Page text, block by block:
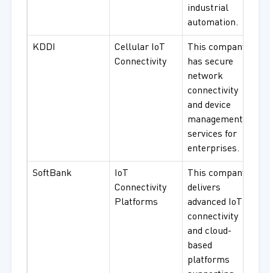
industrial
automation.
KDDI
Cellular IoT
Connectivity
This company
has secure
network
connectivity
and device
management
services for
enterprises.
SoftBank
IoT
Connectivity
Platforms
This company
delivers
advanced IoT
connectivity
and cloud-
based
platforms